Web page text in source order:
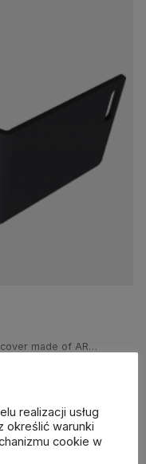
made of AR…
realizacji usług
określić warunki
cookie w